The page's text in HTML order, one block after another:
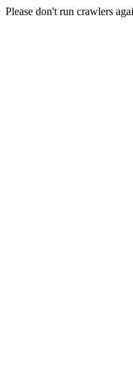
Please don't run crawlers